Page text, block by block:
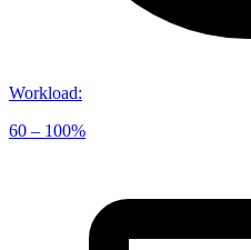
Workload:
60 – 100%